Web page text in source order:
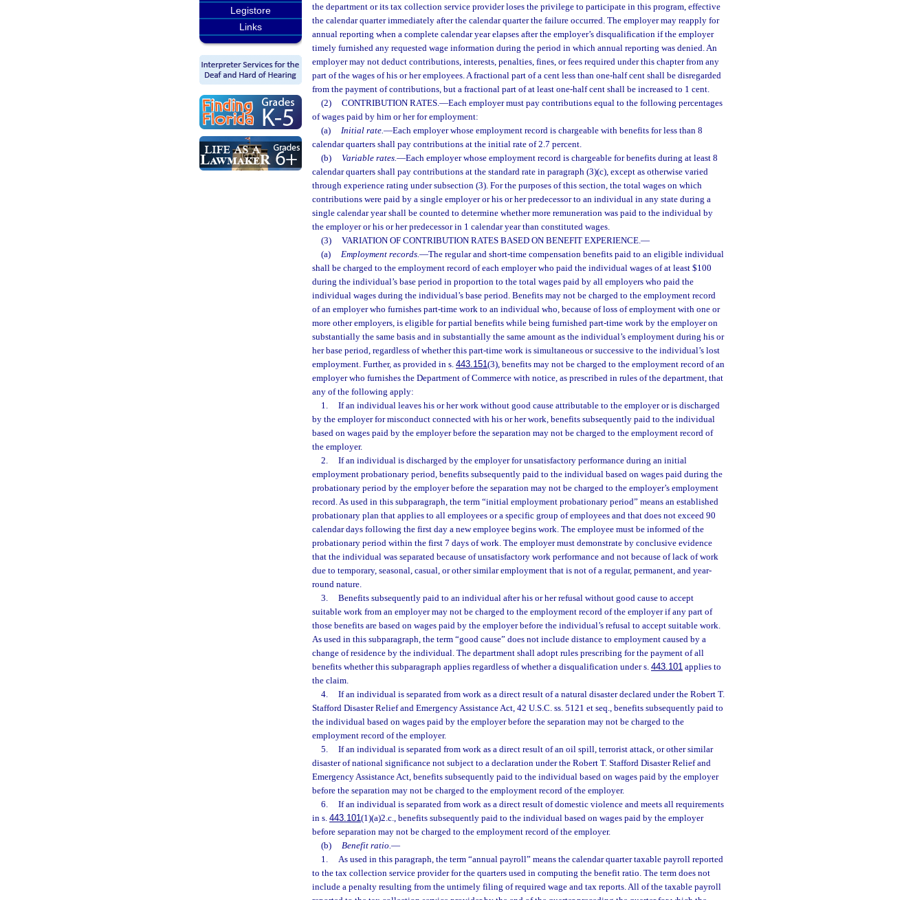
Legistore
Links
the department or its tax collection service provider loses the privilege to participate in this program, effective
the calendar quarter immediately after the calendar quarter the failure occurred. The employer may reapply for
annual reporting when a complete calendar year elapses after the employer’s disqualification if the employer
timely furnished any requested wage information during the period in which annual reporting was denied. An
employer may not deduct contributions, interests, penalties, fines, or fees required under this chapter from any
part of the wages of his or her employees. A fractional part of a cent less than one-half cent shall be disregarded
from the payment of contributions, but a fractional part of at least one-half cent shall be increased to 1 cent.
(2)
CONTRIBUTION RATES.—Each employer must pay contributions equal to the following percentages
of wages paid by him or her for employment:
(a)
Initial rate.—Each employer whose employment record is chargeable with benefits for less than 8
calendar quarters shall pay contributions at the initial rate of 2.7 percent.
(b)
Variable rates.—Each employer whose employment record is chargeable for benefits during at least 8
calendar quarters shall pay contributions at the standard rate in paragraph (3)(c), except as otherwise varied
through experience rating under subsection (3). For the purposes of this section, the total wages on which
contributions were paid by a single employer or his or her predecessor to an individual in any state during a
single calendar year shall be counted to determine whether more remuneration was paid to the individual by
the employer or his or her predecessor in 1 calendar year than constituted wages.
(3)
VARIATION OF CONTRIBUTION RATES BASED ON BENEFIT EXPERIENCE.—
(a)
Employment records.—The regular and short-time compensation benefits paid to an eligible individual
shall be charged to the employment record of each employer who paid the individual wages of at least $100
during the individual’s base period in proportion to the total wages paid by all employers who paid the
individual wages during the individual’s base period. Benefits may not be charged to the employment record
of an employer who furnishes part-time work to an individual who, because of loss of employment with one or
more other employers, is eligible for partial benefits while being furnished part-time work by the employer on
substantially the same basis and in substantially the same amount as the individual’s employment during his or
her base period, regardless of whether this part-time work is simultaneous or successive to the individual’s lost
employment. Further, as provided in s. 443.151(3), benefits may not be charged to the employment record of an
employer who furnishes the Department of Commerce with notice, as prescribed in rules of the department, that
any of the following apply:
1.
If an individual leaves his or her work without good cause attributable to the employer or is discharged
by the employer for misconduct connected with his or her work, benefits subsequently paid to the individual
based on wages paid by the employer before the separation may not be charged to the employment record of
the employer.
2.
If an individual is discharged by the employer for unsatisfactory performance during an initial
employment probationary period, benefits subsequently paid to the individual based on wages paid during the
probationary period by the employer before the separation may not be charged to the employer’s employment
record. As used in this subparagraph, the term “initial employment probationary period” means an established
probationary plan that applies to all employees or a specific group of employees and that does not exceed 90
calendar days following the first day a new employee begins work. The employee must be informed of the
probationary period within the first 7 days of work. The employer must demonstrate by conclusive evidence
that the individual was separated because of unsatisfactory work performance and not because of lack of work
due to temporary, seasonal, casual, or other similar employment that is not of a regular, permanent, and year-
round nature.
3.
Benefits subsequently paid to an individual after his or her refusal without good cause to accept
suitable work from an employer may not be charged to the employment record of the employer if any part of
those benefits are based on wages paid by the employer before the individual’s refusal to accept suitable work.
As used in this subparagraph, the term “good cause” does not include distance to employment caused by a
change of residence by the individual. The department shall adopt rules prescribing for the payment of all
benefits whether this subparagraph applies regardless of whether a disqualification under s. 443.101 applies to
the claim.
4.
If an individual is separated from work as a direct result of a natural disaster declared under the Robert T.
Stafford Disaster Relief and Emergency Assistance Act, 42 U.S.C. ss. 5121 et seq., benefits subsequently paid to
the individual based on wages paid by the employer before the separation may not be charged to the
employment record of the employer.
5.
If an individual is separated from work as a direct result of an oil spill, terrorist attack, or other similar
disaster of national significance not subject to a declaration under the Robert T. Stafford Disaster Relief and
Emergency Assistance Act, benefits subsequently paid to the individual based on wages paid by the employer
before the separation may not be charged to the employment record of the employer.
6.
If an individual is separated from work as a direct result of domestic violence and meets all requirements
in s. 443.101(1)(a)2.c., benefits subsequently paid to the individual based on wages paid by the employer
before separation may not be charged to the employment record of the employer.
(b)
Benefit ratio.—
1.
As used in this paragraph, the term “annual payroll” means the calendar quarter taxable payroll reported
to the tax collection service provider for the quarters used in computing the benefit ratio. The term does not
include a penalty resulting from the untimely filing of required wage and tax reports. All of the taxable payroll